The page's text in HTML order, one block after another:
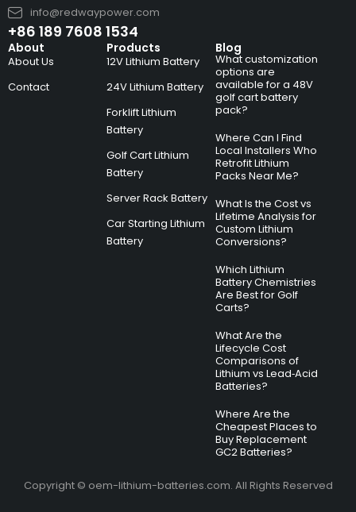
info@redwaypower.com
+86 189 7608 1534
About
About Us
Contact
Products
12V Lithium Battery
24V Lithium Battery
Forklift Lithium
Battery
Golf Cart Lithium
Battery
Server Rack Battery
Car Starting Lithium
Battery
Blog
What customization
options are
available for a 48V
golf cart battery
pack?
Where Can I Find
Local Installers Who
Retrofit Lithium
Packs Near Me?
What Is the Cost vs
Lifetime Analysis for
Custom Lithium
Conversions?
Which Lithium
Battery Chemistries
Are Best for Golf
Carts?
What Are the
Lifecycle Cost
Comparisons of
Lithium vs Lead‑Acid
Batteries?
Where Are the
Cheapest Places to
Buy Replacement
GC2 Batteries?
Copyright © oem-lithium-batteries.com. All Rights Reserved